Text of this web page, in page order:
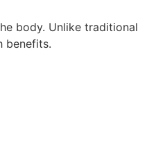
body. Unlike traditional
benefits.